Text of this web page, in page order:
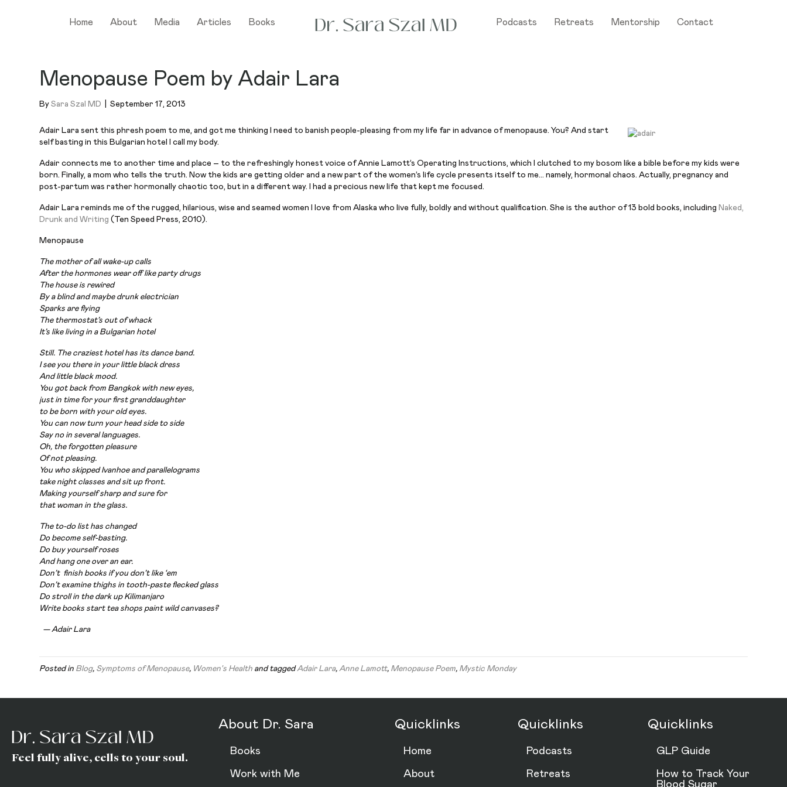
Home About Media Articles Books Podcasts Retreats Mentorship Contact
Menopause Poem by Adair Lara
BySara Szal MD September 17, 2013
Adair Lara sent thisphresh poem to me, and got me thinking I need to banish people-pleasing from my life far in advance of menopause. You? And start
self basting in this Bulgarian hotel I call my body.
Adair connects me to another time and place – to the refreshingly honest voice of Annie Lamott’s Operating Instructions, which I clutched to my bosom like a bible before my kids were
born. Finally, a mom who tells the truth. Now the kids are getting older and a new part of the women’s life cycle presents itself to me…namely, hormonal chaos. Actually, pregnancy and
post-partum was rather hormonally chaotic too, but in a different way. I had a precious new life that kept me focused.
Adair Lara reminds me of the rugged, hilarious, wise and seamed women I love from Alaska who live fully, boldly and without qualification. She is the author of 13 bold books, including Naked,
Drunk and Writing (Ten Speed Press, 2010).
Menopause
The mother of all wake-up calls
After the hormones wear off like party drugs
The house is rewired
By a blind and maybe drunk electrician
Sparks are flying
The thermostat’s out of whack
It’s like living in a Bulgarian hotel
Still. The craziest hotel has its dance band.
I see you there in your little black dress
And little black mood.
You got back from Bangkok with new eyes,
justin time for your first granddaughter
tobe born with your old eyes.
You can now turn your head side to side
Say no in several languages.
Oh, the forgotten pleasure
Of not pleasing.
You who skipped Ivanhoe and parallelograms
takenight classes and sit up front.
Making yourself sharp and sure for
thatwoman in the glass.
The to-do list has changed
Do become self-basting.
Do buy yourself roses
And hang one over an ear.
Don’t finish books if you don’t like ‘em
Don’t examine thighs in tooth-paste flecked glass
Do stroll in the dark up Kilimanjaro
Write books start tea shops paint wild canvases?
— Adair Lara
Posted in Blog, Symptoms of Menopause, Women's Health and taggedAdair Lara,Anne Lamott, Menopause Poem, Mystic Monday
Feel fully alive, cells to your soul.
About Dr. Sara
Books
Work with Me
Quicklinks
Home
About
Quicklinks
Podcasts
Retreats
Quicklinks
GLP Guide
How to Track Your
Blood Sugar